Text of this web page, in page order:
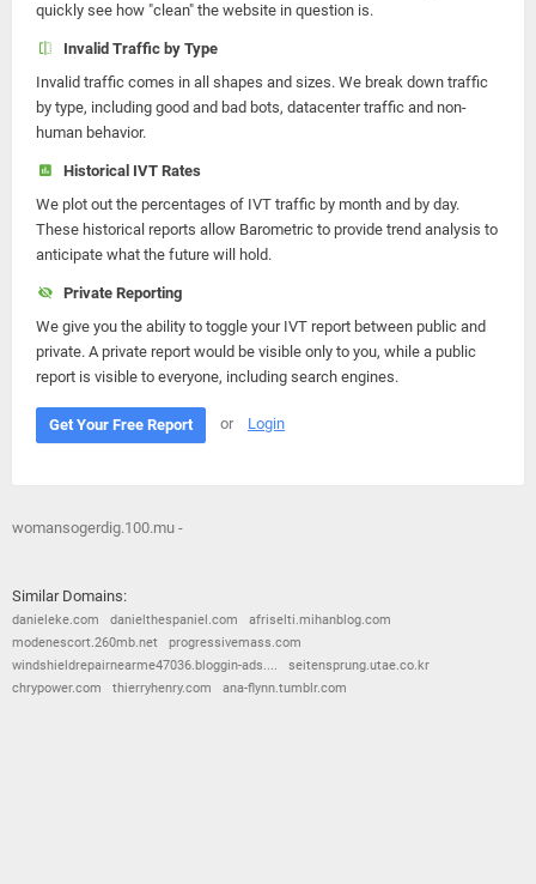
quickly see how "clean" the website in question is.
Invalid Traffic by Type
Invalid traffic comes in all shapes and sizes. We break down traffic
by type, including good and bad bots, datacenter traffic and non-
human behavior.
Historical IVT Rates
We plot out the percentages of IVT traffic by month and by day.
These historical reports allow Barometric to provide trend analysis to
anticipate what the future will hold.
Private Reporting
We give you the ability to toggle your IVT report between public and
private. A private report would be visible only to you, while a public
report is visible to everyone, including search engines.
Get Your Free Report or Login
womansogerdig.100.mu -
Similar Domains:
danieleke.com danielthespaniel.com
afriselti.mihanblog.com
modenescort.260mb.net
progressivemass.com
windshieldrepairnearme47036.bloggin-ads....
seitensprung.utae.co.kr
chrypower.com
thierryhenry.com ana-flynn.tumblr.com